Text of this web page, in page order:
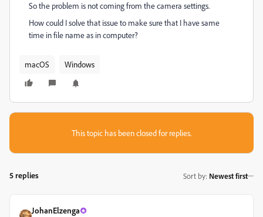
So the problem is not coming from the camera settings.
How could I solve that issue to make sure that I have same
time in file name as in computer?
macOS Windows
This topic has been closed for replies.
5 replies Sort by: Newest first
JohanElzenga